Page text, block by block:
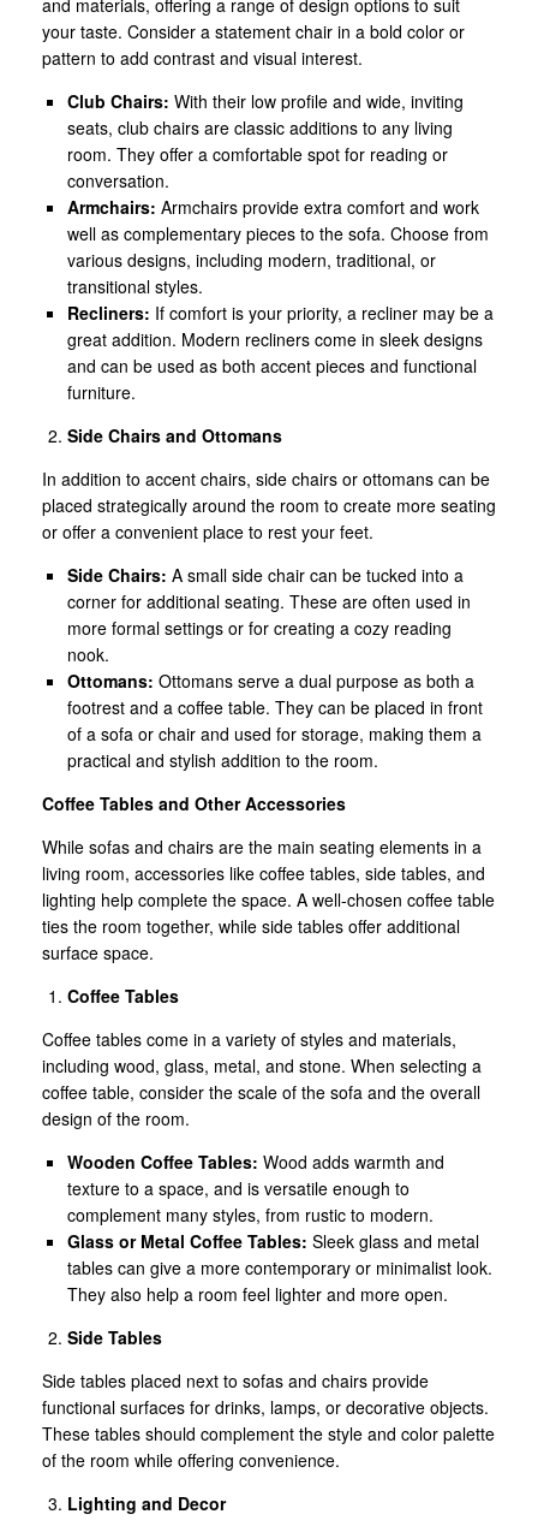
your taste. Consider a statement chair in a bold color or
pattern to add contrast and visual interest.
Club Chairs: With their low profile and wide, inviting
seats, club chairs are classic additions to any living
room. They offer a comfortable spot for reading or
conversation.
Armchairs: Armchairs provide extra comfort and work
well as complementary pieces to the sofa. Choose from
various designs, including modern, traditional, or
transitional styles.
Recliners: If comfort is your priority, a recliner may be a
great addition. Modern recliners come in sleek designs
and can be used as both accent pieces and functional
furniture.
Side Chairs and Ottomans
In addition to accent chairs, side chairs or ottomans can be
placed strategically around the room to create more seating
or offer a convenient place to rest your feet.
Side Chairs: A small side chair can be tucked into a
corner for additional seating. These are often used in
more formal settings or for creating a cozy reading
nook.
Ottomans: Ottomans serve a dual purpose as both a
footrest and a coffee table. They can be placed in front
of a sofa or chair and used for storage, making them a
practical and stylish addition to the room.
Coffee Tables and Other Accessories
While sofas and chairs are the main seating elements in a
living room, accessories like coffee tables, side tables, and
lighting help complete the space. A well-chosen coffee table
ties the room together, while side tables offer additional
surface space.
Coffee Tables
Coffee tables come in a variety of styles and materials,
including wood, glass, metal, and stone. When selecting a
coffee table, consider the scale of the sofa and the overall
design of the room.
Wooden Coffee Tables: Wood adds warmth and
texture to a space, and is versatile enough to
complement many styles, from rustic to modern.
Glass or Metal Coffee Tables: Sleek glass and metal
tables can give a more contemporary or minimalist look.
They also help a room feel lighter and more open.
Side Tables
Side tables placed next to sofas and chairs provide
functional surfaces for drinks, lamps, or decorative objects.
These tables should complement the style and color palette
of the room while offering convenience.
Lighting and Decor